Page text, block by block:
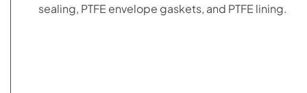
sealing, PTFE envelope gaskets, and PTFE lining.